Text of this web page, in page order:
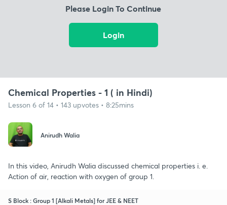
Please Login To Continue
Login
Chemical Properties - 1 ( in Hindi)
Lesson 6 of 14 • 143 upvotes • 8:25mins
Anirudh Walia
In this video, Anirudh Walia discussed chemical properties i. e.
Action of air, reaction with oxygen of group 1.
S Block : Group 1 [Alkali Metals] for JEE & NEET